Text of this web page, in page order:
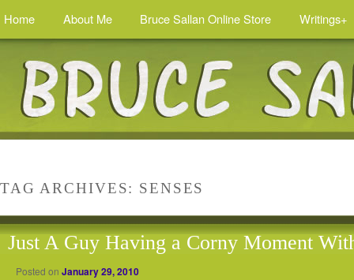
Home About Me Bruce Sallan Online Store Writings+
TAG ARCHIVES: SENSES
Just A Guy Having a Corny Moment
Posted on January 29, 2010